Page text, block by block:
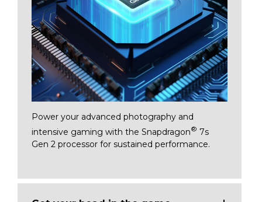
Power your advanced photography and
intensive gaming with the Snapdragon® 7s
Gen 2 processor for sustained performance.